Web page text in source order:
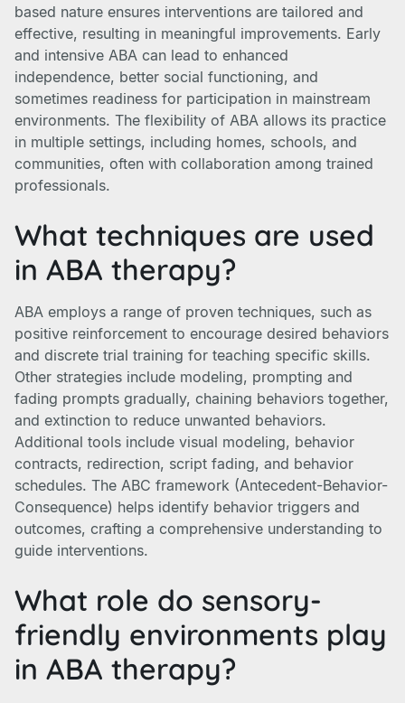
based nature ensures interventions are tailored and
effective, resulting in meaningful improvements. Early
and intensive ABA can lead to enhanced
independence, better social functioning, and
sometimes readiness for participation in mainstream
environments. The flexibility of ABA allows its practice
in multiple settings, including homes, schools, and
communities, often with collaboration among trained
professionals.
What techniques are used
in ABA therapy?
ABA employs a range of proven techniques, such as
positive reinforcement to encourage desired behaviors
and discrete trial training for teaching specific skills.
Other strategies include modeling, prompting and
fading prompts gradually, chaining behaviors together,
and extinction to reduce unwanted behaviors.
Additional tools include visual modeling, behavior
contracts, redirection, script fading, and behavior
schedules. The ABC framework (Antecedent-Behavior-
Consequence) helps identify behavior triggers and
outcomes, crafting a comprehensive understanding to
guide interventions.
What role do sensory-
friendly environments play
in ABA therapy?